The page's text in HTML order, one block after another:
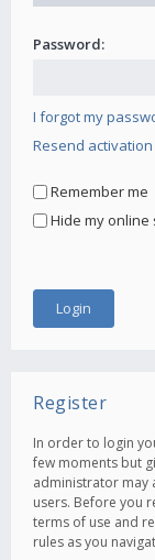
Password:
I forgot my
Resend
Remember me
Hide my
Register
In order to login
few moments but
administrator may
users. Before you
terms of use and
rules as you